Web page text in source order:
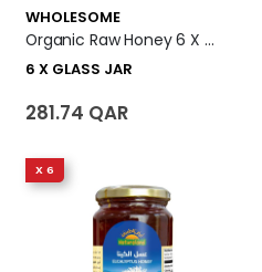
WHOLESOME
Organic Raw Honey 6 X Glass Jar
6 X GLASS JAR
281.74 QAR
X 6